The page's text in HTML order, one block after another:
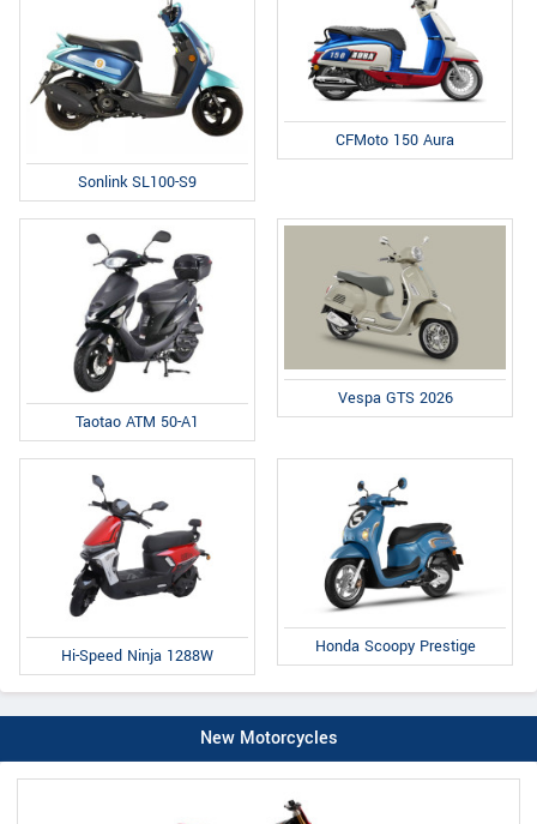
Sonlink SL100-S9
CFMoto 150 Aura
Taotao ATM 50-A1
Vespa GTS 2026
Hi-Speed Ninja 1288W Honda Scoopy Prestige
New Motorcycles